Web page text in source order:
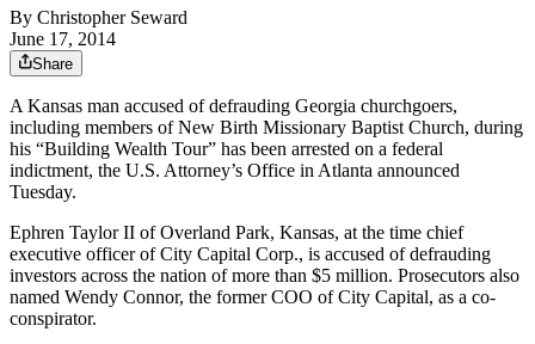
By Christopher Seward
June 17, 2014
Share
A Kansas man accused of defrauding Georgia churchgoers,
including members of New Birth Missionary Baptist Church, during
his “Building Wealth Tour” has been arrested on a federal
indictment, the U.S. Attorney’s Office in Atlanta announced
Tuesday.
Ephren Taylor II of Overland Park, Kansas, at the time chief
executive officer of City Capital Corp., is accused of defrauding
investors across the nation of more than $5 million. Prosecutors also
named Wendy Connor, the former COO of City Capital, as a co-
conspirator.